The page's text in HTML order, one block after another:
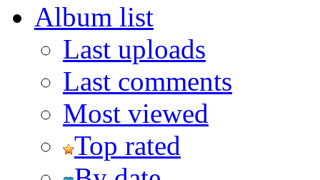
Album list
Last uploads
Last comments
Most viewed
Top rated